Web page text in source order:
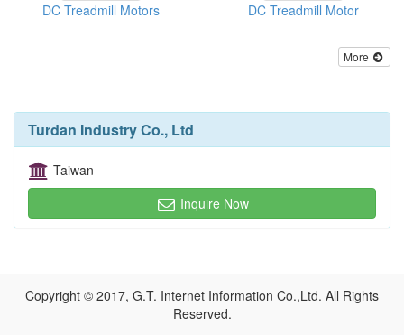
DC Treadmill Motors DC Treadmill Motor
More
Turdan Industry Co., Ltd
Taiwan
Inquire Now
Copyright © 2017, G.T. Internet Information Co.,Ltd. All Rights
Reserved.